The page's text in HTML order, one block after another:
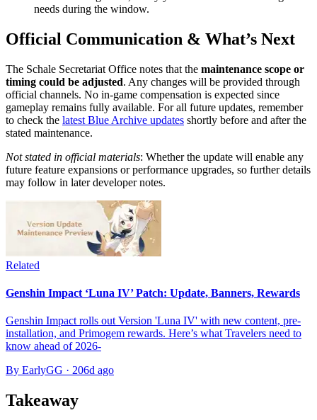
needs during the window.
Official Communication & What’s Next
The Schale Secretariat Office notes that the maintenance scope or
timing could be adjusted. Any changes will be provided through
official channels. No in-game compensation is expected since
gameplay remains fully available. For all future updates, remember
to check the latest Blue Archive updates shortly before and after the
stated maintenance.
Not stated in official materials: Whether the update will enable any
future feature expansions or performance upgrades, so further details
may follow in later developer notes.
Related
Genshin Impact ‘Luna IV’ Patch: Update, Banners, Rewards
Genshin Impact rolls out Version 'Luna IV' with new content, pre-
installation, and Primogem rewards. Here’s what Travelers need to
know ahead of 2026-
By EarlyGG · 206d ago
Takeaway